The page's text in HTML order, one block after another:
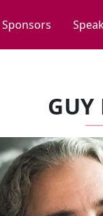
Sponsors
GUY